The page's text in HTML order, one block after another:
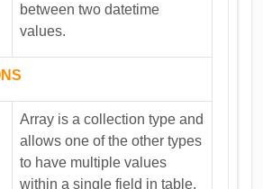
between two datetime
values.
Array is a collection type and
allows one of the other types
to have multiple values
within a single field in table.